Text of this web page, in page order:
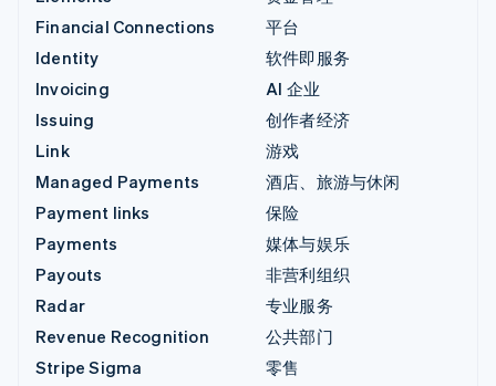
Financial Connections
Identity
Invoicing
Issuing
Link
Managed Payments
Payment links
Payments
Payouts
Radar
Revenue Recognition
Stripe Sigma
平台
软件即服务
AI 企业
创作者经济
游戏
酒店、旅游与休闲
保险
媒体与娱乐
非营利组织
专业服务
公共部门
零售